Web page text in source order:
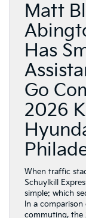
Matt
Has
Go
2026
When traffic
Schuylkill
simple: which
In a
commuting, the